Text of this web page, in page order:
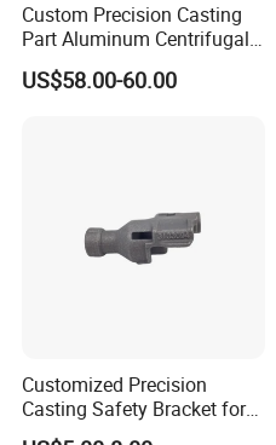
Custom Precision Casting
Part Aluminum Centrifugal
Impeller/Propeller Fan Blade
Axial Fan Blade
US$58.00-60.00
Customized Precision
Casting Safety Bracket for
Air Nail Guns